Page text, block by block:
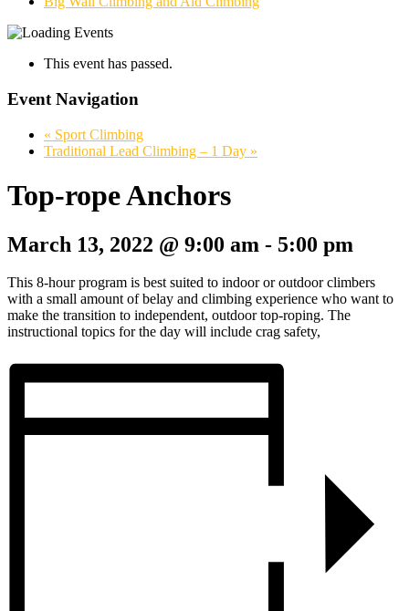
This event has passed.
Event Navigation
« Sport Climbing
Traditional Lead Climbing – 1 Day »
Top-rope Anchors
March 13, 2022 @ 9:00 am - 5:00 pm
This 8-hour program is best suited to indoor or outdoor climbers
with a small amount of belay and climbing experience who want to
make the transition to independent, outdoor top-roping. The
instructional topics for the day will include crag safety,